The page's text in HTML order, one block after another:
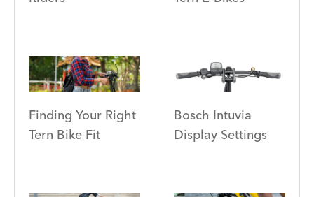
Finding Your Right
Tern Bike Fit
Bosch Intuvia
Display Settings